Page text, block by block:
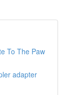
To The Paw
adapter